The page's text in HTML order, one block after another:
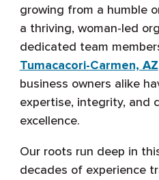
growing from a humble
a thriving, woman-led
dedicated team
Tumacacori-Carmen, AZ
business owners alike
expertise, integrity, and
excellence.
Our roots run deep in
decades of experience